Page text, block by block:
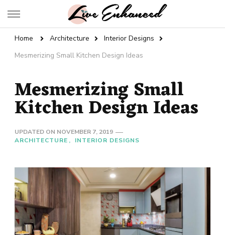
Live Enhanced
Home Architecture
Interior Designs
Mesmerizing Small Kitchen Design Ideas
Mesmerizing Small
Kitchen Design Ideas
UPDATED ON NOVEMBER 7, 2019
ARCHITECTURE
INTERIOR DESIGNS